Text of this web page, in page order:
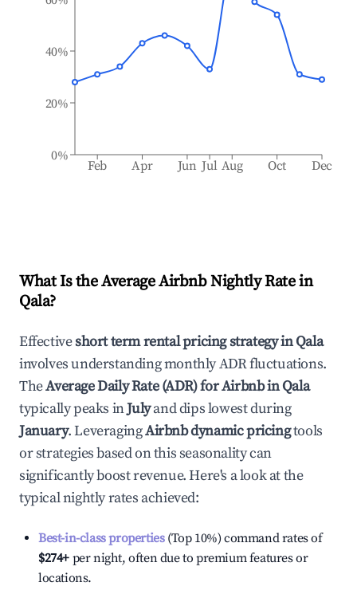
Feb Apr Jun Jul Aug Oct Dec
0%
20%
40%
What Is the Average Airbnb Nightly Rate in
Qala?
Effectiveshort term rental pricing strategy inQala
involves understanding monthly ADR fluctuations.
TheAverage Daily Rate (ADR) for Airbnb inQala
typically peaks inJulyand dips lowest during
January. LeveragingAirbnb dynamic pricingtools
or strategies based on this seasonality can
significantly boost revenue. Here's a look at the
typical nightly rates achieved:
Best-in-class properties(Top 10%) command rates of
$274+ per night, often due to premium features or
locations.